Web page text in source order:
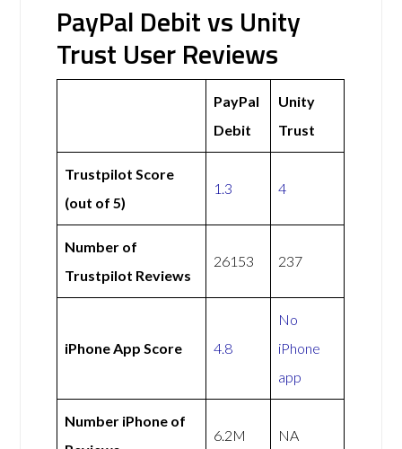
PayPal Debit vs Unity
Trust User Reviews
PayPal
Debit
Unity
Trust
Trustpilot Score
(out of 5)
1.3 4
Number of
Trustpilot Reviews
26153 237
iPhone App Score 4.8
No
iPhone
app
Number iPhone of
6.2M NA